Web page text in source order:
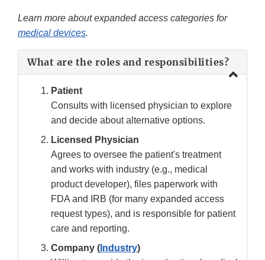
Learn more about expanded access categories for
medical devices.
What are the roles and responsibilities?
Patient
Consults with licensed physician to explore
and decide about alternative options.
Licensed Physician
Agrees to oversee the patient's treatment
and works with industry (e.g., medical
product developer), files paperwork with
FDA and IRB (for many expanded access
request types), and is responsible for patient
care and reporting.
Company ( Industry)